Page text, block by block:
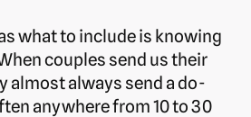
what to include is knowing
couples send us their
almost always send a do-
anywhere from 10 to 30